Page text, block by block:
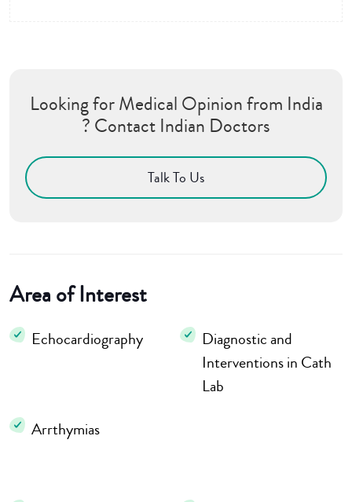
Looking for Medical Opinion from India
? Contact Indian Doctors
Talk To Us
Area of Interest
Echocardiography
Diagnostic and
Interventions in Cath
Lab
Arrthymias